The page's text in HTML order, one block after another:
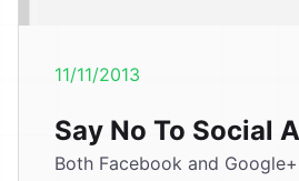
11/11/2013
Say No To Social
Both Facebook and